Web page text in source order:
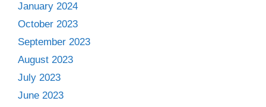
January 2024
October 2023
September 2023
August 2023
July 2023
June 2023